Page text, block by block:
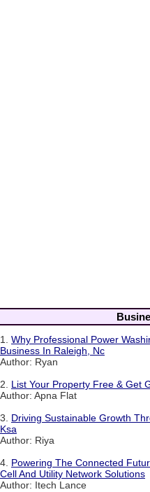
1. Why Professional Power
Business In Raleigh, Nc
Author: Ryan
2. List Your Property Free & Get
Author: Apna Flat
3. Driving Sustainable Growth
Ksa
Author: Riya
4. Powering The Connected
Cell And Utility Network Solutions
Author: Itech Lance